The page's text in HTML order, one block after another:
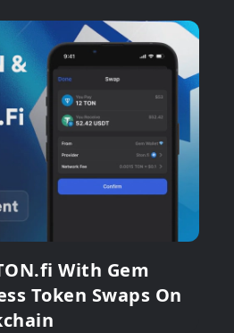
With Gem
Token Swaps On